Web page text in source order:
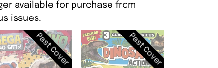
available for purchase from
issues.
Past Cover Past Cover